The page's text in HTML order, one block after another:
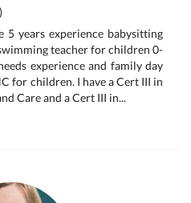
5 years experience babysitting
teacher for children 0-
experience and family day
for children. I have a Cert III in
Care and a Cert III in...